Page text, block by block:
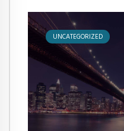
UNCATEGORIZED